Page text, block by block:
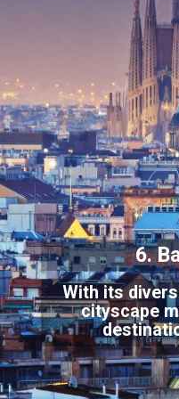
With its
cityscape
6.